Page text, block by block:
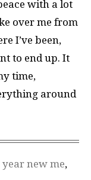
with a lot
over me from
I’ve been,
to end up. It
time,
around
new me,